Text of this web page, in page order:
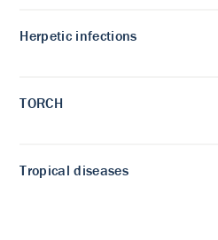
Herpetic infections
TORCH
Tropical diseases